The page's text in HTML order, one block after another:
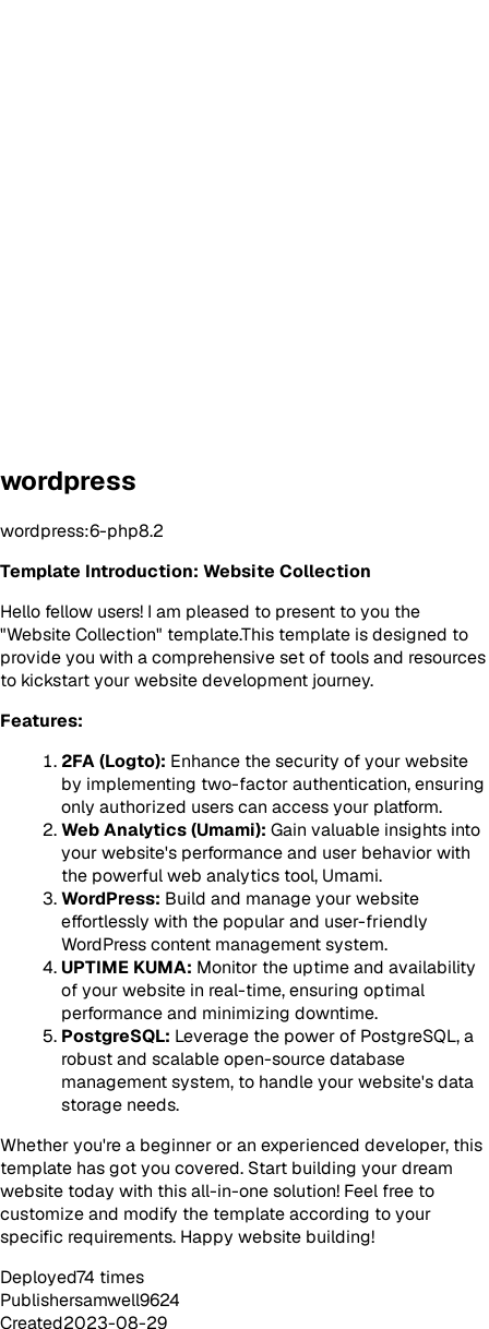
wordpress
wordpress:6-php8.2
Template Introduction: Website Collection
Hello fellow users! I am pleased to present to you the
"Website Collection" template.This template is designed to
provide you with a comprehensive set of tools and resources
to kickstart your website development journey.
Features:
2FA (Logto): Enhance the security of your website
by implementing two-factor authentication, ensuring
only authorized users can access your platform.
Web Analytics (Umami): Gain valuable insights into
your website's performance and user behavior with
the powerful web analytics tool, Umami.
WordPress: Build and manage your website
effortlessly with the popular and user-friendly
WordPress content management system.
UPTIME KUMA: Monitor the uptime and availability
of your website in real-time, ensuring optimal
performance and minimizing downtime.
PostgreSQL: Leverage the power of PostgreSQL, a
robust and scalable open-source database
management system, to handle your website's data
storage needs.
Whether you're a beginner or an experienced developer, this
template has got you covered. Start building your dream
website today with this all-in-one solution! Feel free to
customize and modify the template according to your
specific requirements. Happy website building!
Deployed74 times
Publishersamwell9624
Created2023-08-29